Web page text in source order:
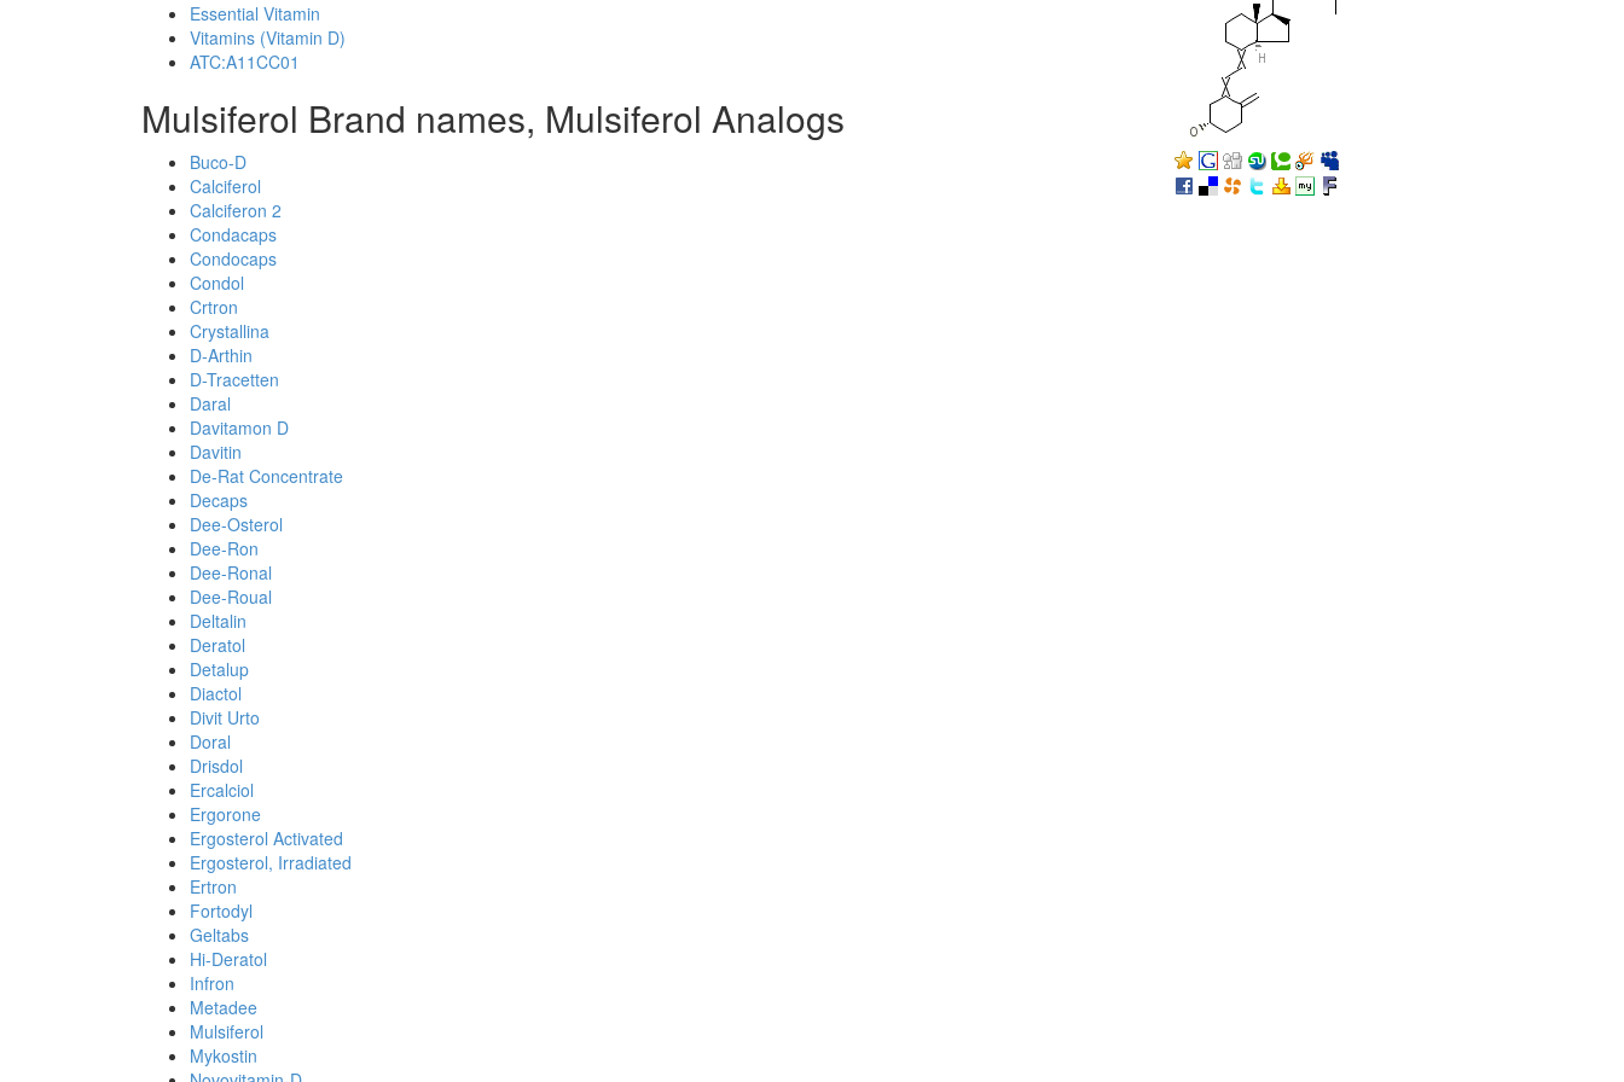
Essential Vitamin
Vitamins (Vitamin D)
ATC:A11CC01
Mulsiferol Brand names, Mulsiferol Analogs
Buco-D
Calciferol
Calciferon 2
Condacaps
Condocaps
Condol
Crtron
Crystallina
D-Arthin
D-Tracetten
Daral
Davitamon D
Davitin
De-Rat Concentrate
Decaps
Dee-Osterol
Dee-Ron
Dee-Ronal
Dee-Roual
Deltalin
Deratol
Detalup
Diactol
Divit Urto
Doral
Drisdol
Ercalciol
Ergorone
Ergosterol Activated
Ergosterol, Irradiated
Ertron
Fortodyl
Geltabs
Hi-Deratol
Infron
Metadee
Mulsiferol
Mykostin